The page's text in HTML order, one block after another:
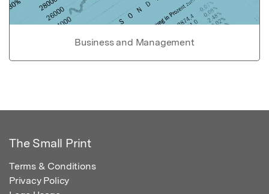
Business and Management
The Small Print
Terms & Conditions
Privacy Policy